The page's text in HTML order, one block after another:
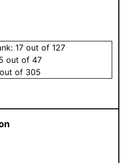
17 out of 127
out of 47
out of 305